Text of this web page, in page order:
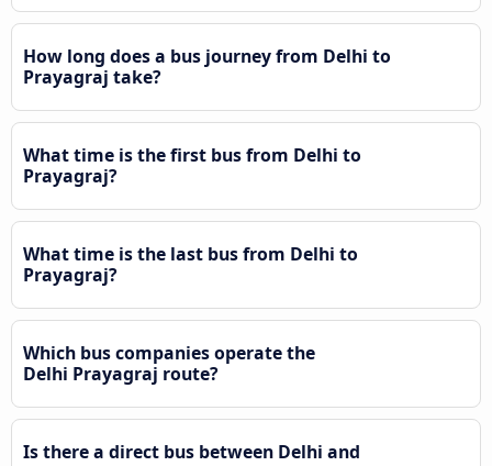
How long does a bus journey from Delhi to
Prayagraj take?
What time is the first bus from Delhi to
Prayagraj?
What time is the last bus from Delhi to
Prayagraj?
Which bus companies operate the
Delhi Prayagraj route?
Is there a direct bus between Delhi and